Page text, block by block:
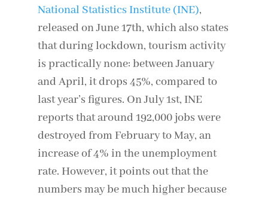
National Statistics Institute (INE),
released on June 17th, which also states
that during lockdown, tourism activity
is practically none: between January
and April, it drops 45%, compared to
last year’s figures. On July 1st, INE
reports that around 192,000 jobs were
destroyed from February to May, an
increase of 4% in the unemployment
rate. However, it points out that the
numbers may be much higher because